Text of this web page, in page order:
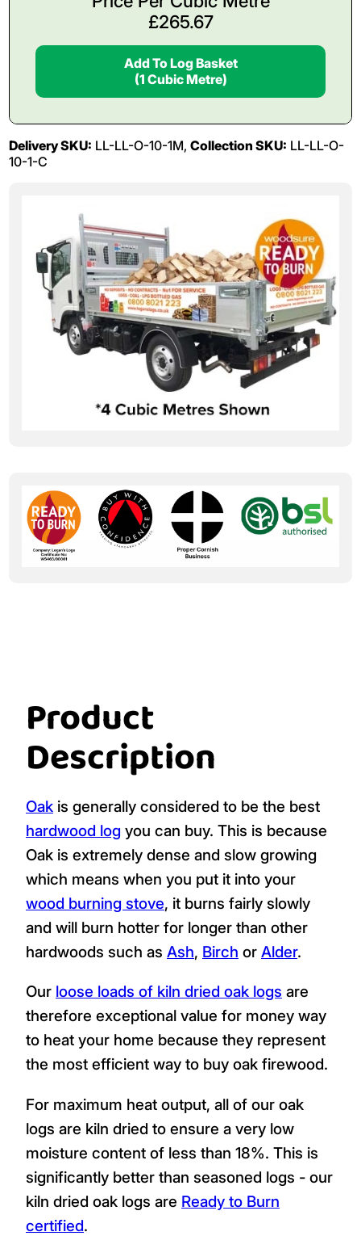
£265.67
Add To Log Basket
(1 Cubic Metre)
Delivery SKU: LL-LL-O-10-1M,Collection SKU: LL-LL-O-
10-1-C
Product
Description
Oak is generally considered to be the best
hardwood log you can buy. This is because
Oak is extremely dense and slow growing
which means when you put it into your
wood burning stove, it burns fairly slowly
and will burn hotter for longer than other
hardwoods such as Ash, Birch or Alder.
Our loose loads of kiln dried oak logs are
therefore exceptional value for money way
to heat your home because they represent
the most efficient way to buy oak firewood.
For maximum heat output, all of our oak
logs are kiln dried to ensure a very low
moisture content of less than 18%. This is
significantly better than seasoned logs - our
kiln dried oak logs are Ready to Burn
certified.